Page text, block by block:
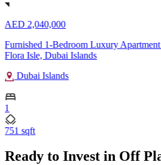
AED 2,040,000
Furnished 1-Bedroom Luxury
Flora Isle, Dubai Islands
Dubai Islands
1
751 sqft
Ready to Invest in Off